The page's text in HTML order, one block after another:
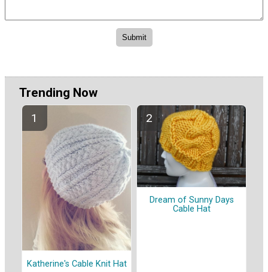
Trending Now
Katherine's Cable Knit Hat
Dream of Sunny Days
Cable Hat